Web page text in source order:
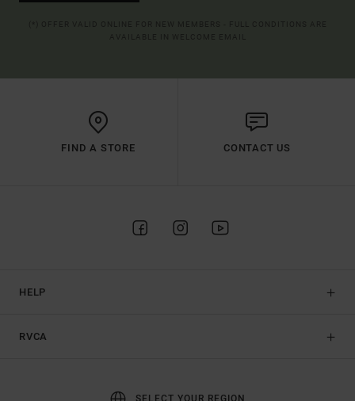
FIND A STORE CONTACT US
HELP
RVCA